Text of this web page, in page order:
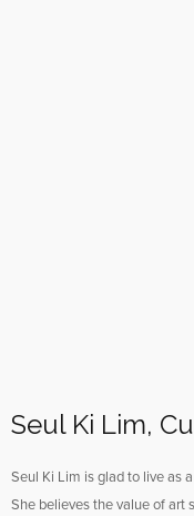
Seul Ki Lim,
Seul Ki Lim is glad to live as
She believes the value of art